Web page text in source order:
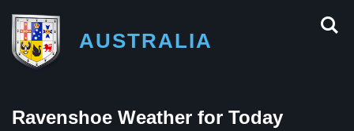
AUSTRALIA
Ravenshoe Weather for Today